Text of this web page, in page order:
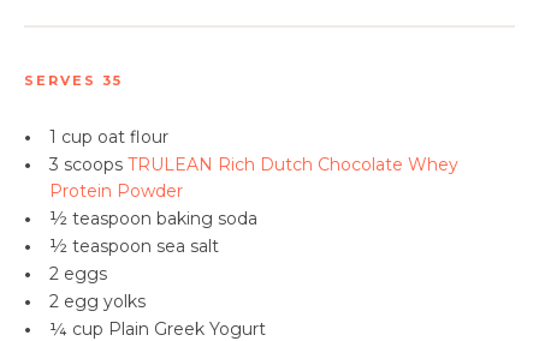
SERVES 35
•
1 cup oat flour
•
3 scoops TRULEAN Rich Dutch Chocolate Whey
Protein Powder
•
½ teaspoon baking soda
•
½ teaspoon sea salt
•
2 eggs
•
2 egg yolks
•
¼ cup Plain Greek Yogurt